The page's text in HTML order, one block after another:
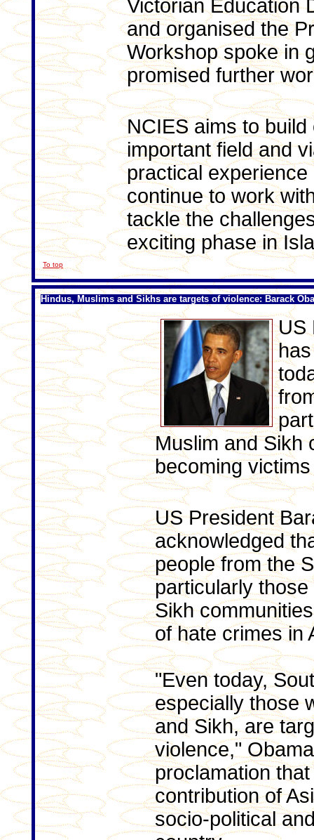
Victorian Education
and organised the
Workshop spoke in
promised further
NCIES aims to
important field and
practical
continue to work
tackle the
exciting phase in
To top
Hindus, Muslims and Sikhs are targets of violence: Barack
US
Muslim and
becoming
US President
acknowledged
people from the
particularly
Sikh
of hate crimes in
"Even today,
especially those
and Sikh, are
violence,"
proclamation
contribution of
socio-political